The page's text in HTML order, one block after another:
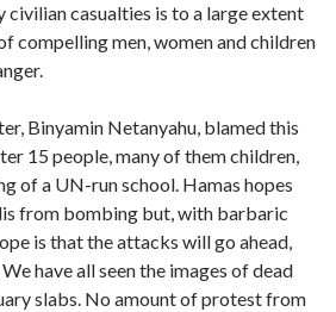
civilian casualties is to a large extent
compelling men, women and children
Binyamin Netanyahu, blamed this
15 people, many of them children,
of a UN-run school. Hamas hopes
from bombing but, with barbaric
is that the attacks will go ahead,
have all seen the images of dead
slabs. No amount of protest from